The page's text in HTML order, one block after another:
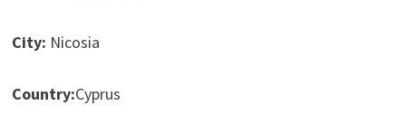
City: Nicosia
Country:Cyprus